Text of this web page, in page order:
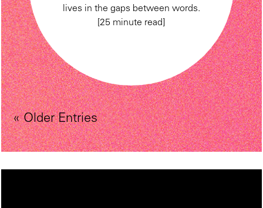
lives in the gaps between words.
[25 minute read]
« Older Entries